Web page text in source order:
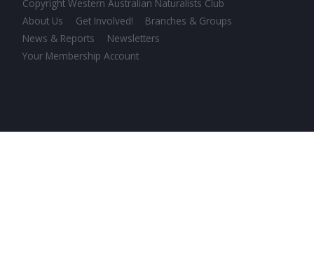
Copyright Western Australian Naturalists Club
About Us
Get Involved!
Branches & Groups
News & Reports
Newsletters
Your Membership Account